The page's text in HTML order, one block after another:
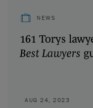
NEWS
161 Torys
Best Lawyers
AUG 24, 2023